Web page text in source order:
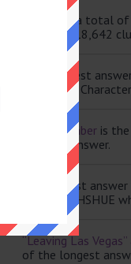
There are a total
site and 118,642
The shortest
contains 2
Scale member is
shortest answer.
The longest
ELISABETHSHUE
“Leaving Las
of the longest